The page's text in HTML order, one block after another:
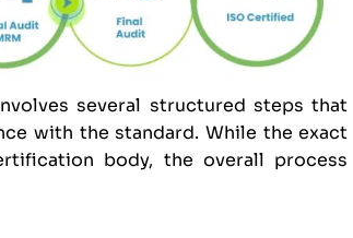
several structured steps that
with the standard. While the exact
body, the overall process